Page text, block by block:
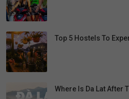
Top 5 Hostels To
Where Is Da Lat After